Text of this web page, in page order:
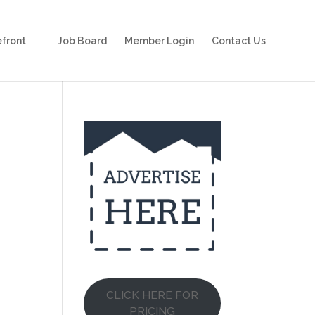
Job Board Member Login Contact Us
CLICK HERE FOR
PRICING